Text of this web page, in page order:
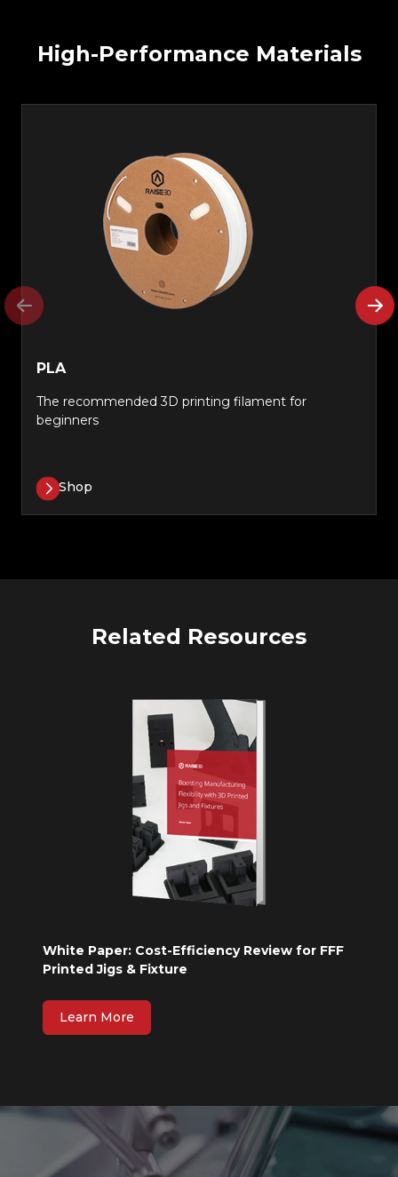
High-Performance Materials
PLA
The recommended 3D printing filament for
beginners
Shop
Related Resources
White Paper: Cost-Efficiency Review for FFF
Printed Jigs & Fixture
Learn More